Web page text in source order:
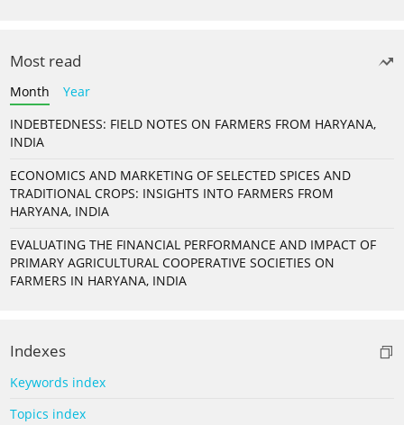
Most read
Month
Year
INDEBTEDNESS: FIELD NOTES ON FARMERS FROM HARYANA,
INDIA
ECONOMICS AND MARKETING OF SELECTED SPICES AND
TRADITIONAL CROPS: INSIGHTS INTO FARMERS FROM
HARYANA, INDIA
EVALUATING THE FINANCIAL PERFORMANCE AND IMPACT OF
PRIMARY AGRICULTURAL COOPERATIVE SOCIETIES ON
FARMERS IN HARYANA, INDIA
Indexes
Keywords index
Topics index